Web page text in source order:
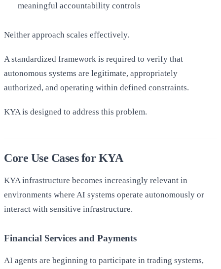
meaningful accountability controls
Neither approach scales effectively.
A standardized framework is required to verify that
autonomous systems are legitimate, appropriately
authorized, and operating within defined constraints.
KYA is designed to address this problem.
Core Use Cases for KYA
KYA infrastructure becomes increasingly relevant in
environments where AI systems operate autonomously or
interact with sensitive infrastructure.
Financial Services and Payments
AI agents are beginning to participate in trading systems,